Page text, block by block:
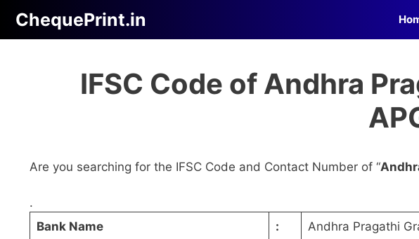
content
ChequePrint.in
IFSC Code of Andhra
Are you searching for the IFSC Code and Contact Number of “
.
Bank Name
: Andhra Pragathi